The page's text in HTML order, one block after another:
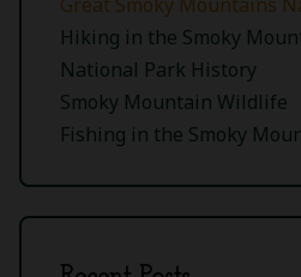
Hiking in the Smoky
National Park History
Smoky Mountain Wildlife
Fishing in the Smoky